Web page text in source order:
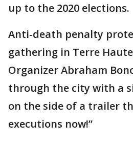
up to the 2020 elections.
Anti-death penalty
gathering in Terre
Organizer Abraham
through the city with a
on the side of a trailer
executions now!”